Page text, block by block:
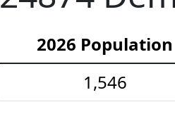
2026 Population
1,546